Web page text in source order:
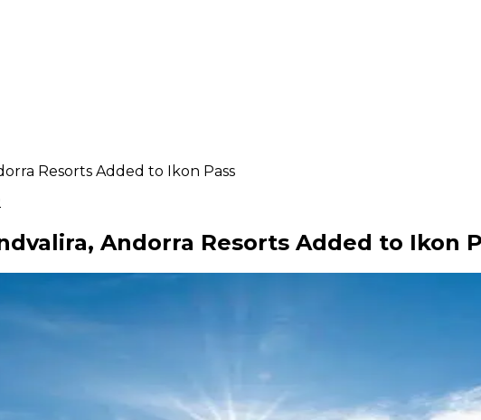
Resorts Added to Ikon Pass
Andorra Resorts Added to Ikon